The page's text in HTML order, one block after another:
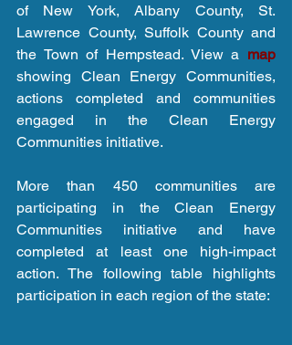
of New York, Albany County, St.
Lawrence County, Suffolk County and
the Town of Hempstead. View a
showing Clean Energy Communities,
actions completed and communities
engaged in the Clean Energy
Communities initiative.
More than 450 communities are
participating in the Clean Energy
Communities initiative and have
completed at least one high-impact
action. The following table highlights
participation in each region of the state: